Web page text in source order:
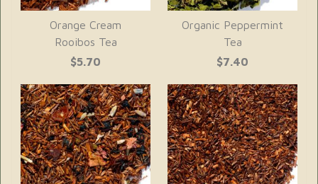
Orange Cream
Rooibos Tea
$5.70
Organic Peppermint
Tea
$7.40